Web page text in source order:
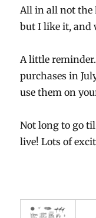
All in all not the
but I like it, and
A little
purchases in
use them on
Not long to go
live! Lots of